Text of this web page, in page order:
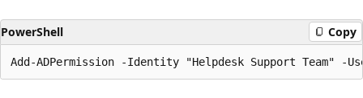
PowerShell Copy